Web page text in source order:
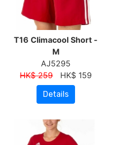
T16 Climacool Short -
M
AJ5295
HK$ 259HK$ 159
Details